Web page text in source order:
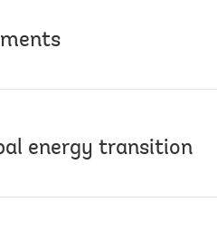
energy transition